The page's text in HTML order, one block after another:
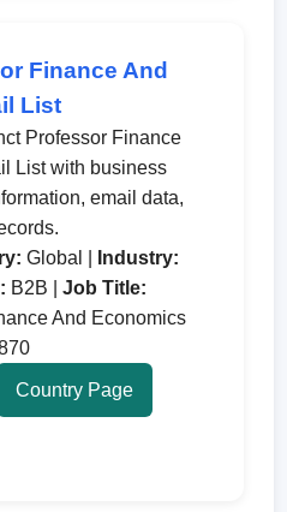
Finance And
List
Professor Finance
List with business
email data,
Global |
Industry:
B2B |Job Title:
And Economics
Country Page